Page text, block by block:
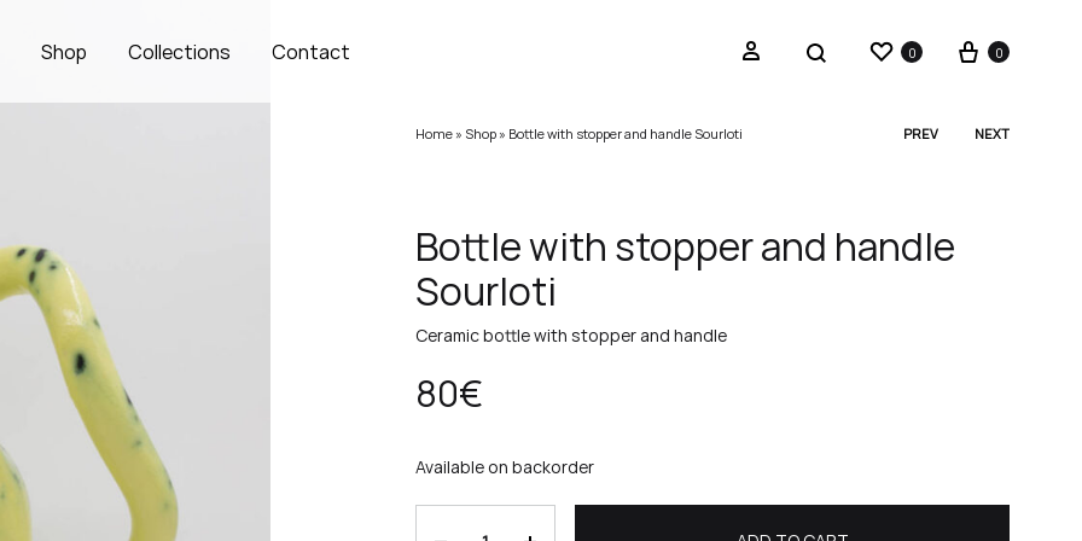
Shop Collections Contact Sign in Search Wishlist
0 Cart
0
Home » Shop » Bottle with stopper and handle Sourloti
Product
PREV NEXT
Bottle with stopper and handle
Sourloti
Ceramic bottle with stopper and handle
80€
Available on backorder